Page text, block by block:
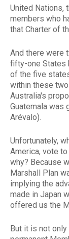
United Nations,
members who
that Charter of
And there were
fifty-one States
of the five
within these
Australia's
Guatemala was
Arévalo).
Unfortunately,
America, vote
why? Because
Marshall Plan
implying the
made in Japan
offered us the
But it is not